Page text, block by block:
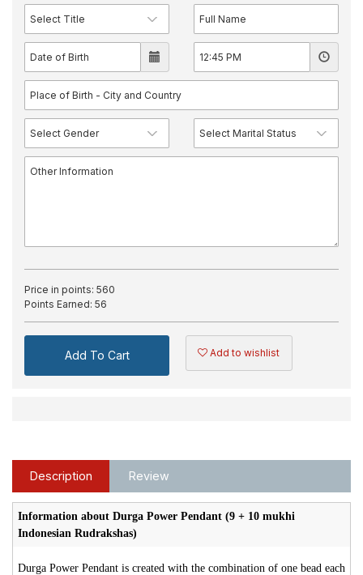
Price in points: 560
Points Earned: 56
Add To Cart Add to wishlist
Description Review
Information about Durga Power Pendant (9 + 10 mukhi
Indonesian Rudrakshas)
Durga Power Pendant is created with the combination of one bead each